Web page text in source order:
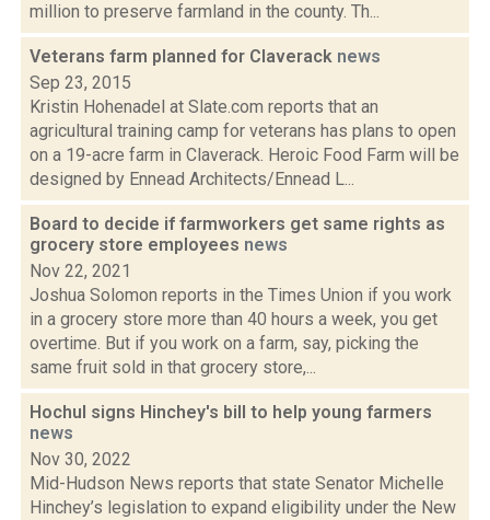
million to preserve farmland in the county. Th...
Veterans farm planned for Claverack news
Sep 23, 2015
Kristin Hohenadel at Slate.com reports that an
agricultural training camp for veterans has plans to open
on a 19-acre farm in Claverack. Heroic Food Farm will be
designed by Ennead Architects/Ennead L...
Board to decide if farmworkers get same rights as
grocery store employees news
Nov 22, 2021
Joshua Solomon reports in the Times Union if you work
in a grocery store more than 40 hours a week, you get
overtime. But if you work on a farm, say, picking the
same fruit sold in that grocery store,...
Hochul signs Hinchey's bill to help young farmers
news
Nov 30, 2022
Mid-Hudson News reports that state Senator Michelle
Hinchey’s legislation to expand eligibility under the New